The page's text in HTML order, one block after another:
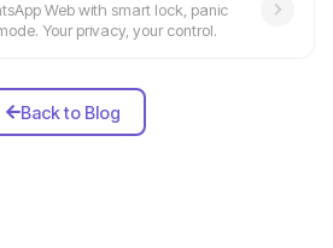
Web with smart lock, panic
Your privacy, your control.
Back to Blog